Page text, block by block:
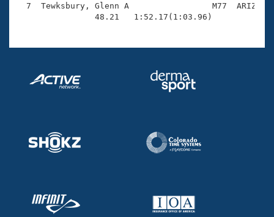
Volunteer Central
Adult Learn-To-Swim Central
7  Tewksbury, Glenn A                 M77  ARIZ
                48.21   1:52.17(1:03.96)